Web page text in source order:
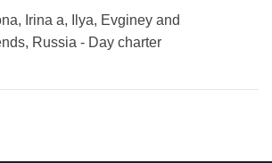
Irina a, Ilya, Evginey and
Russia - Day charter